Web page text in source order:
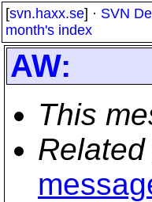
[svn.haxx.se] · SVN
month's index
AW:
This